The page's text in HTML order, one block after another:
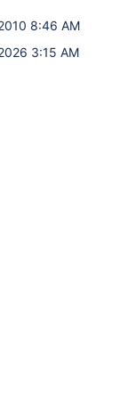
8:46 AM
3:15 AM